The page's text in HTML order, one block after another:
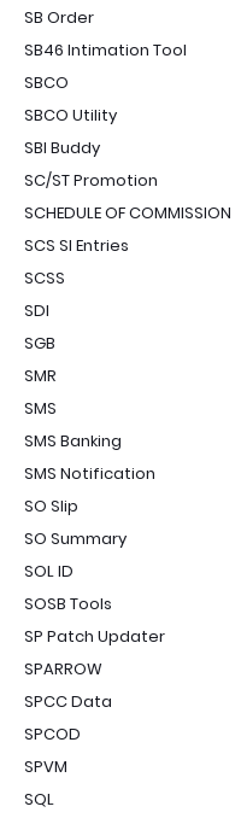
SB Order
SB46 Intimation Tool
SBCO
SBCO Utility
SBI Buddy
SC/ST Promotion
SCHEDULE OF COMMISSION
SCS SI Entries
SCSS
SDI
SGB
SMR
SMS
SMS Banking
SMS Notification
SO Slip
SO Summary
SOL ID
SOSB Tools
SP Patch Updater
SPARROW
SPCC Data
SPCOD
SPVM
SQL